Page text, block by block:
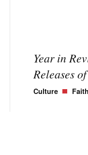
Year in
Releases
Culture Faith